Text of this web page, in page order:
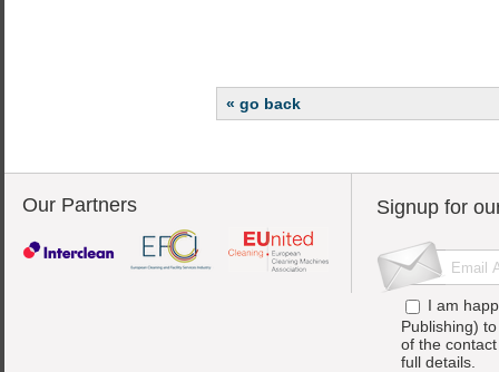
« go back
Our Partners Signup for
I am
Publishing)
of the
full details.